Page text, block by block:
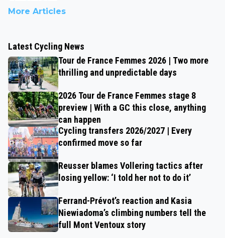
More Articles
Latest Cycling News
Tour de France Femmes 2026 | Two more
thrilling and unpredictable days
2026 Tour de France Femmes stage 8
preview | With a GC this close, anything
can happen
Cycling transfers 2026/2027 | Every
confirmed move so far
Reusser blames Vollering tactics after
losing yellow: ‘I told her not to do it’
Ferrand-Prévot’s reaction and Kasia
Niewiadoma’s climbing numbers tell the
full Mont Ventoux story